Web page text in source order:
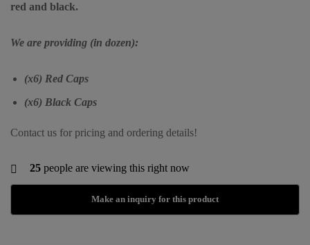
red and black.
We are providing (in dozen):
(x6) Red Caps
(x6) Black Caps
Contact us for pricing and ordering details!
25 people are viewing this right now